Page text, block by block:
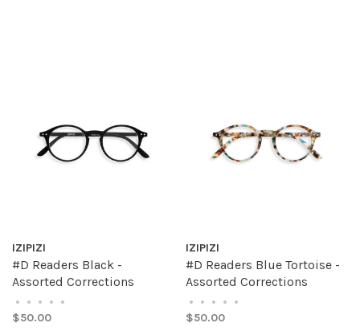
IZIPIZI
#D Readers Black -
Assorted Corrections
• • • • •
$50.00
IZIPIZI
#D Readers Blue Tortoise -
Assorted Corrections
• • • • •
$50.00